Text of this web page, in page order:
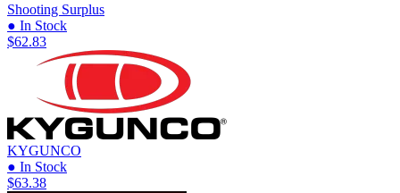
Shooting Surplus
● In Stock
$62.83
KYGUNCO
● In Stock
$63.38